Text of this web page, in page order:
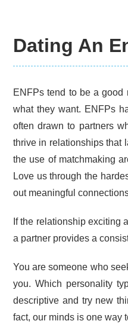
Dating An
ENFPs tend to be a good
what they want. ENFPs
often drawn to partners
thrive in relationships that
the use of matchmaking
Love us through the
out meaningful
If the relationship exciting
a partner provides a
You are someone who
you. Which personality
descriptive and try new
fact, our minds is one way